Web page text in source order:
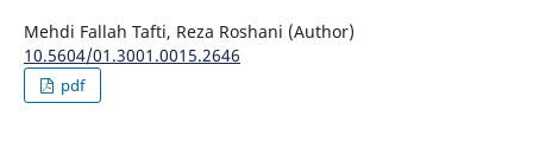
Mehdi Fallah Tafti, Reza Roshani (Author)
10.5604/01.3001.0015.2646
pdf